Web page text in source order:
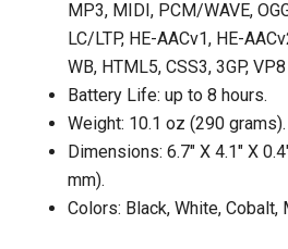
MP3, MIDI, PCM/WAVE,
LC/LTP, HE-AACv1, HE-
WB, HTML5, CSS3, 3GP,
Battery Life: up to 8 hours.
Weight: 10.1 oz (290 grams).
Dimensions: 6.7″ X 4.1″ X
mm).
Colors: Black, White, Cobalt,